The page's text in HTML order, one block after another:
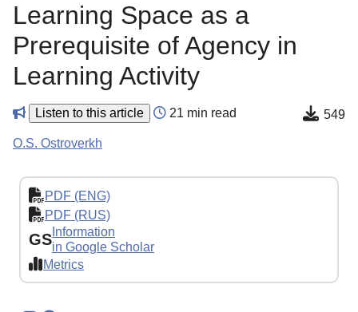
Learning Space as a
Prerequisite of Agency in
Learning Activity
Listen to this article 21 min read 549
O.S. Ostroverkh
PDF (ENG)
PDF (RUS)
GS Information
in Google Scholar
Metrics